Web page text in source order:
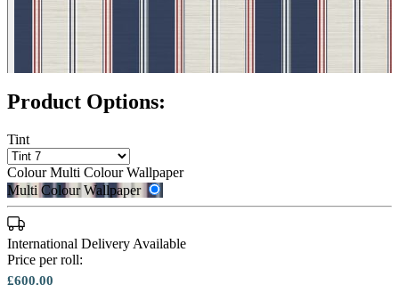
Product Options:
Tint
Colour Multi Colour Wallpaper
Multi Colour Wallpaper
International Delivery Available
Price per roll:
£600.00